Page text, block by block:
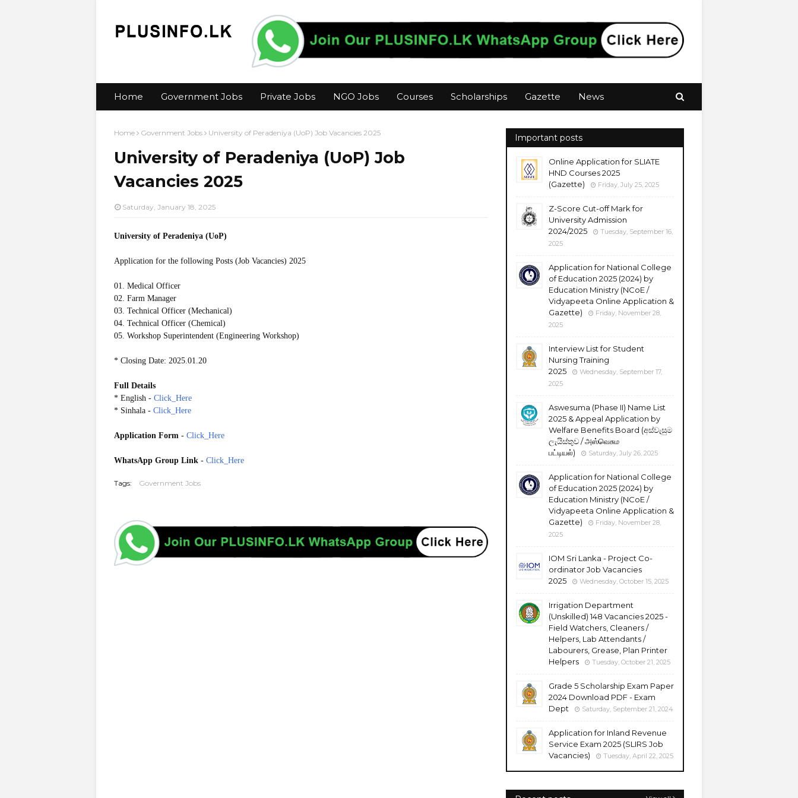
Home Government Jobs Private Jobs NGO Jobs Courses Scholarships Gazette News
Home Government Jobs University of Peradeniya (UoP) Job Vacancies 2025
University of Peradeniya (UoP) Job
Vacancies 2025
Saturday, January 18, 2025
University of Peradeniya (UoP)
Application for the following Posts (Job Vacancies) 2025
01. Medical Officer
02. Farm Manager
03. Technical Officer (Mechanical)
04. Technical Officer (Chemical)
05. Workshop Superintendent (Engineering Workshop)
* Closing Date: 2025.01.20
Full Details
* English - Click_Here
* Sinhala - Click_Here
Application Form - Click_Here
WhatsApp Group Link - Click_Here
Tags: Government Jobs
Important posts
Online Application for SLIATE
HND Courses 2025
(Gazette)
Friday, July 25, 2025
Z-Score Cut-off Mark for
University Admission
2024/2025
Tuesday, September 16,
2025
Application for National College
of Education 2025 (2024) by
Education Ministry (NCoE /
Vidyapeeta Online Application &
Gazette)
Friday, November 28,
2025
Interview List for Student
Nursing Training
2025
Wednesday, September 17,
2025
Aswesuma (Phase II) Name List
2025 & Appeal Application by
Welfare Benefits Board (අස්වැසුම
ලැයිස්තුව / அஸ்வெசும
பட்டியல்)
Saturday, July 26, 2025
Application for National College
of Education 2025 (2024) by
Education Ministry (NCoE /
Vidyapeeta Online Application &
Gazette)
Friday, November 28,
2025
IOM Sri Lanka - Project Co-
ordinator Job Vacancies
2025
Wednesday, October 15, 2025
Irrigation Department
(Unskilled) 148 Vacancies 2025 -
Field Watchers, Cleaners /
Helpers, Lab Attendants /
Labourers, Grease, Plan Printer
Helpers
Tuesday, October 21, 2025
Grade 5 Scholarship Exam Paper
2024 Download PDF - Exam
Dept
Saturday, September 21, 2024
Application for Inland Revenue
Service Exam 2025 (SLIRS Job
Vacancies)
Tuesday, April 22, 2025